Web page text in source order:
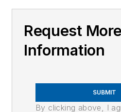
Request More
Information
SUBMIT
By clicking above, I